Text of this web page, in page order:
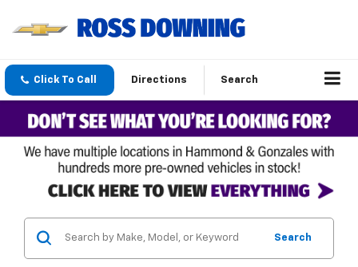
Click To Call Directions Search
Search